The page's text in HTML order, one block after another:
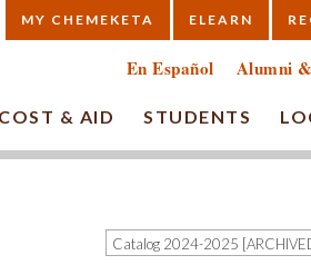
COST & AID STUDENTS
En Español Alumni
MY CHEMEKETA ELEARN